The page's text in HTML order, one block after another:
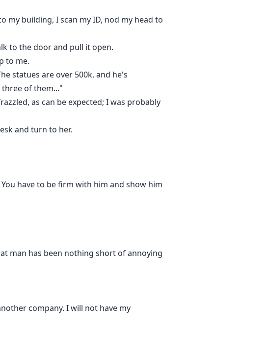
my building, I scan my ID, nod my head to
to the door and pull it open.
to me.
statues are over 500k, and he's
three of them..."
as can be expected; I was probably
and turn to her.
have to be firm with him and show him
man has been nothing short of annoying
company. I will not have my